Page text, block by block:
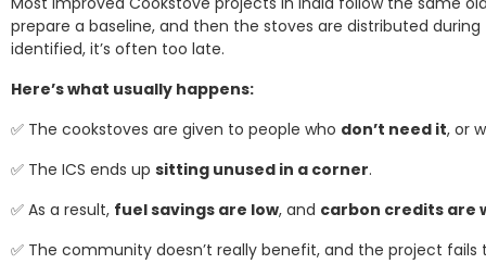
prepare a baseline, and then the stoves are distributed
identified, it’s often too late.
Here’s what usually happens:
✅ The cookstoves are given to people who don’t need it, or
✅ The ICS ends up sitting unused in a corner.
✅ As a result, fuel savings are low, and carbon credits are
✅ The community doesn’t really benefit, and the project